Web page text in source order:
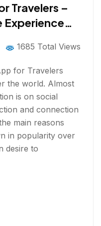
Travelers –
Experience
1685 Total Views
for Travelers
the world. Almost
is on social
and connection
main reasons
in popularity over
desire to